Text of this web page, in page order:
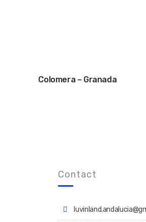
Colomera – Granada
Contact